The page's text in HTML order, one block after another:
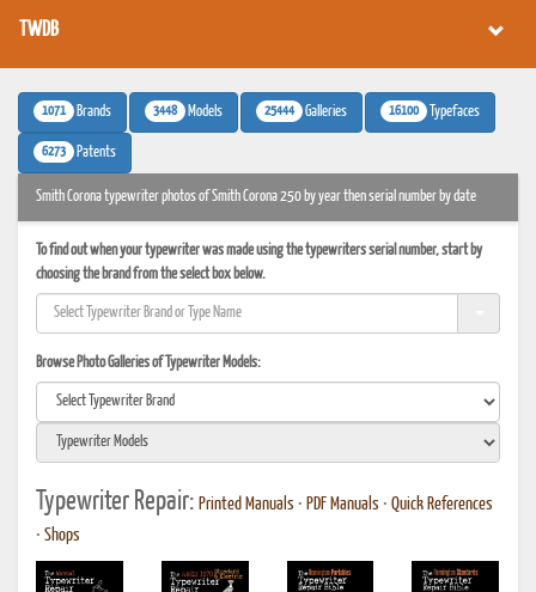
TWDB
1071 Brands 3448 Models 25444 Galleries 16100 Typefaces
6273 Patents
Smith Corona typewriter photos of Smith Corona 250 by year then serial number by date
To find out when your typewriter was made using the typewriters serial number, start by
choosing the brand from the select box below.
Browse Photo Galleries of Typewriter Models:
Typewriter Repair: Printed Manuals • PDF Manuals • Quick References
• Shops